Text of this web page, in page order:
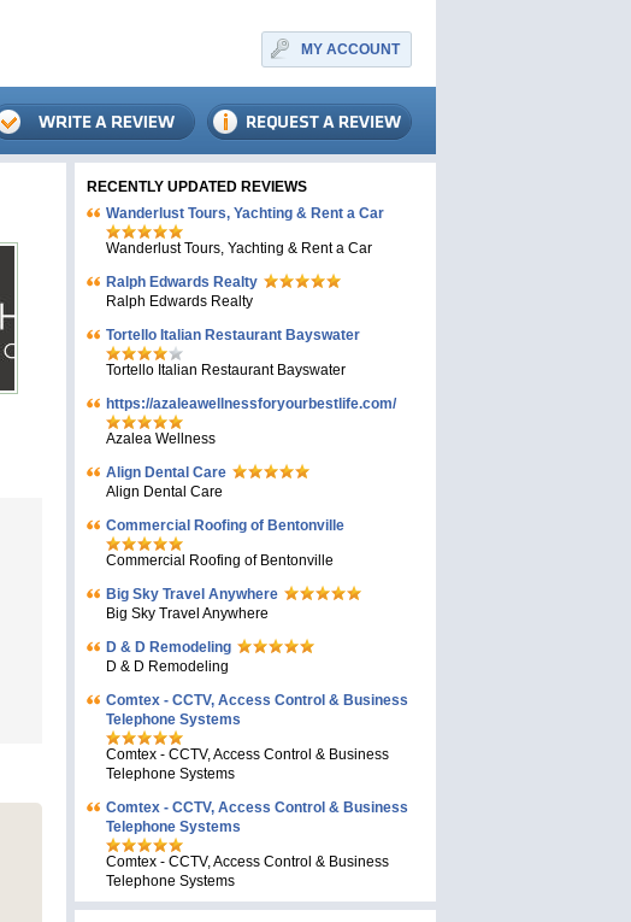
MY ACCOUNT
RECENTLY UPDATED REVIEWS
Wanderlust Tours, Yachting & Rent a Car
Wanderlust Tours, Yachting & Rent a Car
Ralph Edwards Realty
Ralph Edwards Realty
Tortello Italian Restaurant Bayswater
Tortello Italian Restaurant Bayswater
https://azaleawellnessforyourbestlife.com/
Azalea Wellness
Align Dental Care
Align Dental Care
Commercial Roofing of Bentonville
Commercial Roofing of Bentonville
Big Sky Travel Anywhere
Big Sky Travel Anywhere
D & D Remodeling
D & D Remodeling
Comtex - CCTV, Access Control & Business
Telephone Systems
Comtex - CCTV, Access Control & Business
Telephone Systems
Comtex - CCTV, Access Control & Business
Telephone Systems
Comtex - CCTV, Access Control & Business
Telephone Systems